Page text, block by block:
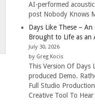
AI-performed
post Nobody Knows
Days Like These –
Brought to Life as an
July 30, 2026
by Greg Kocis
This Version Of Days
produced Demo.
Full Studio
Creative Tool To